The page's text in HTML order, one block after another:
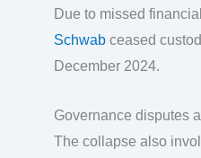
Due to missed
Schwab ceased
December 2024.
Governance disputes
The collapse also